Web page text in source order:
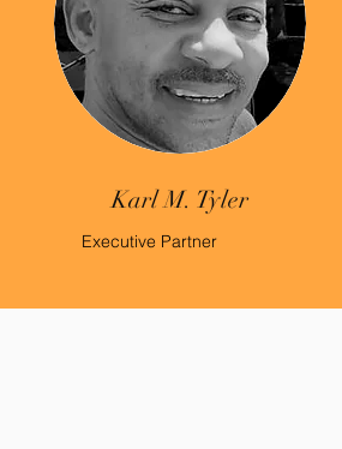
Karl M. Tyler
Executive Partner